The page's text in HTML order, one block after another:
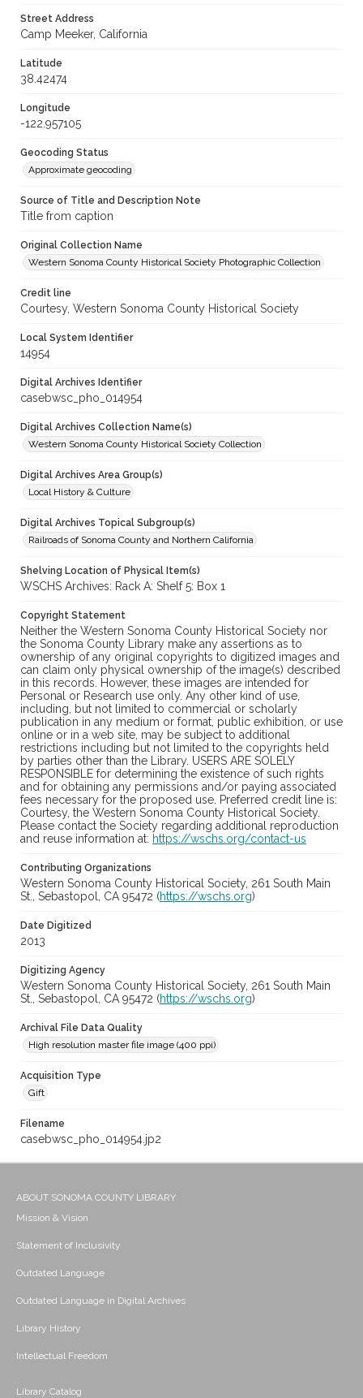
Street Address
Camp Meeker, California
Latitude
38.42474
Longitude
-122.957105
Geocoding Status
Approximate geocoding
Source of Title and Description Note
Title from caption
Original Collection Name
Western Sonoma County Historical Society Photographic Collection
Credit line
Courtesy, Western Sonoma County Historical Society
Local System Identifier
14954
Digital Archives Identifier
casebwsc_pho_014954
Digital Archives Collection Name(s)
Western Sonoma County Historical Society Collection
Digital Archives Area Group(s)
Local History & Culture
Digital Archives Topical Subgroup(s)
Railroads of Sonoma County and Northern California
Shelving Location of Physical Item(s)
WSCHS Archives: Rack A: Shelf 5: Box 1
Copyright Statement
Neither the Western Sonoma County Historical Society nor
the Sonoma County Library make any assertions as to
ownership of any original copyrights to digitized images and
can claim only physical ownership of the image(s) described
in this records. However, these images are intended for
Personal or Research use only. Any other kind of use,
including, but not limited to commercial or scholarly
publication in any medium or format, public exhibition, or use
online or in a web site, may be subject to additional
restrictions including but not limited to the copyrights held
by parties other than the Library. USERS ARE SOLELY
RESPONSIBLE for determining the existence of such rights
and for obtaining any permissions and/or paying associated
fees necessary for the proposed use. Preferred credit line is:
Courtesy, the Western Sonoma County Historical Society.
Please contact the Society regarding additional reproduction
and reuse information at: https://wschs.org/contact-us
Contributing Organizations
Western Sonoma County Historical Society, 261 South Main
St., Sebastopol, CA 95472 (https://wschs.org)
Date Digitized
2013
Digitizing Agency
Western Sonoma County Historical Society, 261 South Main
St., Sebastopol, CA 95472 (https://wschs.org)
Archival File Data Quality
High resolution master file image (400 ppi)
Acquisition Type
Gift
Filename
casebwsc_pho_014954.jp2
ABOUT SONOMA COUNTY LIBRARY
Mission & Vision
Statement of Inclusivity
Outdated Language
Outdated Language in Digital Archives
Library History
Intellectual Freedom
Library Catalog